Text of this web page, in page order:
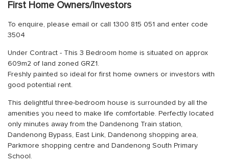
First Home Owners/Investors
To enquire, please email or call 1300 815 051 and enter code
3504
Under Contract - This 3 Bedroom home is situated on approx
609m2 of land zoned GRZ1.
Freshly painted so ideal for first home owners or investors with
good potential rent.
This delightful three-bedroom house is surrounded by all the
amenities you need to make life comfortable. Perfectly located
only minutes away from the Dandenong Train station,
Dandenong Bypass, East Link, Dandenong shopping area,
Parkmore shopping centre and Dandenong South Primary
School.